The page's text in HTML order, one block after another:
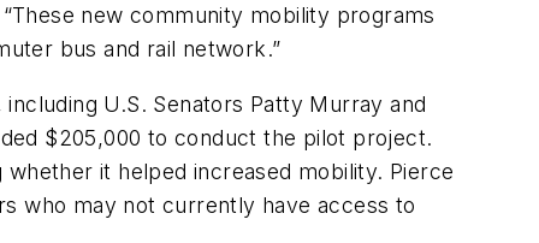
new community mobility programs
bus and rail network.”
U.S. Senators Patty Murray and
$205,000 to conduct the pilot project.
it helped increased mobility. Pierce
who may not currently have access to